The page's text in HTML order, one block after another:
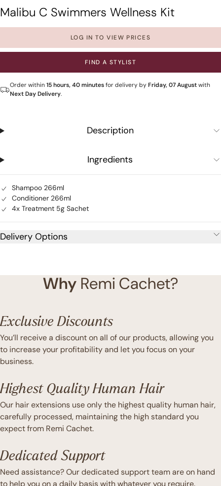
Malibu C Swimmers Wellness Kit
LOG IN TO VIEW PRICES
FIND A STYLIST
Order within15 hours, 40 minutesfor delivery byFriday, 07 Augustwith
Next Day Delivery.
Description
Ingredients
Shampoo 266ml
Conditioner 266ml
4x Treatment 5g Sachet
Delivery Options
Why Remi Cachet?
Exclusive Discounts
You’ll receive a discount on all of our products, allowing you
to increase your profitability and let you focus on your
business.
Highest Quality Human Hair
Our hair extensions use only the highest quality human hair,
carefully processed, maintaining the high standard you
expect from Remi Cachet.
Dedicated Support
Need assistance? Our dedicated support team are on hand